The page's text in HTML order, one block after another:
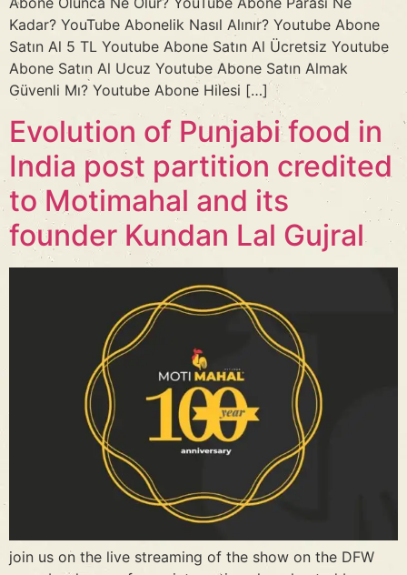
Kadar? YouTube Abonelik Nasıl Alınır? Youtube Abone
Satın Al 5 TL Youtube Abone Satın Al Ücretsiz Youtube
Abone Satın Al Ucuz Youtube Abone Satın Almak
Güvenli Mı? Youtube Abone Hilesi […]
Evolution of Punjabi food in
India post partition credited
to Motimahal and its
founder Kundan Lal Gujral
join us on the live streaming of the show on the DFW